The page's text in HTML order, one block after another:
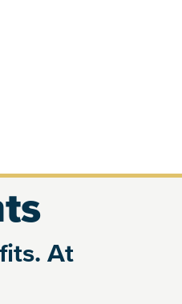
At